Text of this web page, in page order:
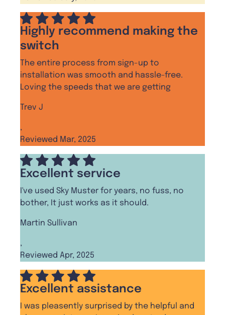
Highly recommend making the
switch
The entire process from sign-up to
installation was smooth and hassle-free.
Loving the speeds that we are getting
Trev J
,
Reviewed Mar, 2025
Excellent service
I've used Sky Muster for years, no fuss, no
bother, It just works as it should.
Martin Sullivan
,
Reviewed Apr, 2025
Excellent assistance
I was pleasently surprised by the helpful and